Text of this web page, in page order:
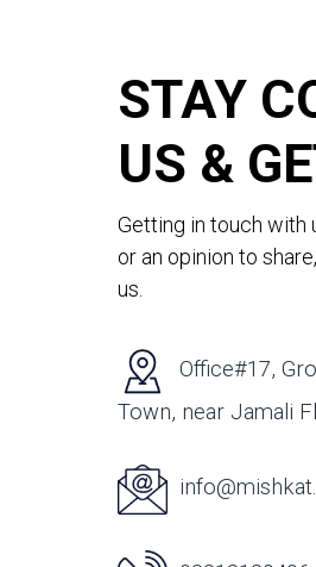
STAY
US &
Getting in touch with
or an opinion to
us.
Office#17,
Town, near Jamali